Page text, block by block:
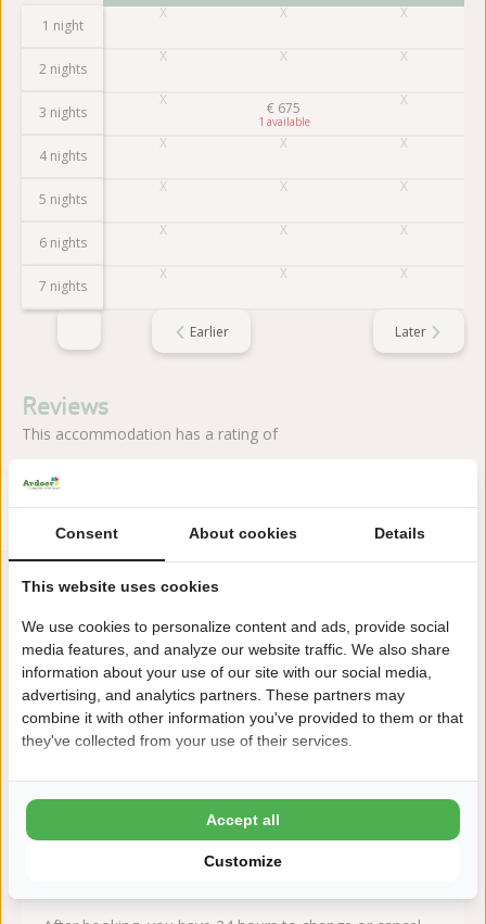
Earlier Later
1 night
2 nights
3 nights
4 nights
5 nights
6 nights
7 nights
€ 675
1
Reviews
This accommodation has a rating of
9.5 Avarage rating
Score from 2 reviews of guests
About the campsite
Camping Zonneweelde is located in Nieuwvliet-Bad (Zeeland),
within walking distance of the beach. A modern campsite with
luxury facilities.
Consent About cookies Details
This website uses cookies
We use cookies to personalize content and ads, provide social
media features, and analyze our website traffic. We also share
information about your use of our site with our social media,
advertising, and analytics partners. These partners may
combine it with other information you've provided to them or that
they've collected from your use of their services.
Customize
Accept all